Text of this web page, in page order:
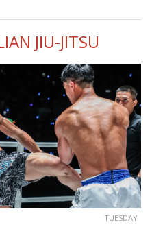
JIU-JITSU
TUESDAY